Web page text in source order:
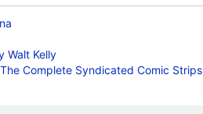
Walt Kelly
Complete Syndicated Comic Strips